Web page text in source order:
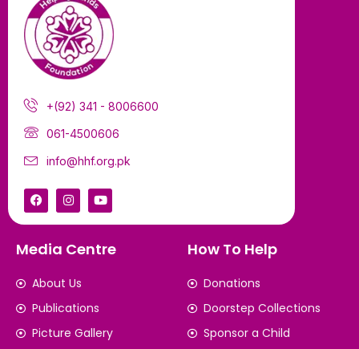
+(92) 341 - 8006600
061-4500606
info@hhf.org.pk
Media Centre
About Us
Publications
Picture Gallery
How To Help
Donations
Doorstep Collections
Sponsor a Child